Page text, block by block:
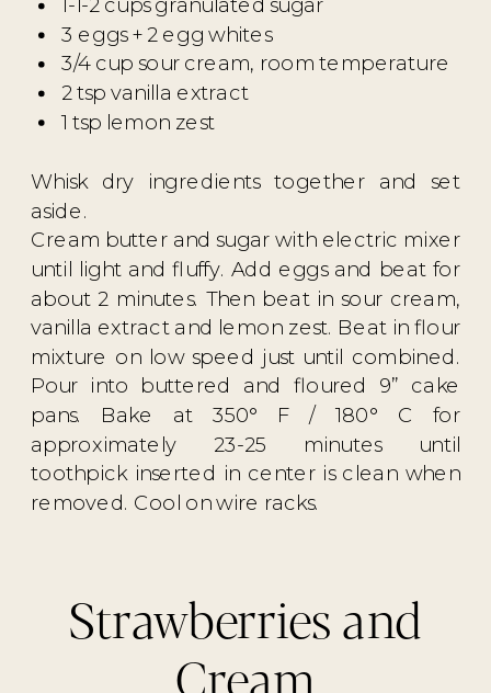
3 eggs + 2 egg whites
3/4 cup sour cream, room temperature
2 tsp vanilla extract
1 tsp lemon zest
Whisk dry ingredients together and set
aside.
Cream butter and sugar with electric mixer
until light and fluffy. Add eggs and beat for
about 2 minutes. Then beat in sour cream,
vanilla extract and lemon zest. Beat in flour
mixture on low speed just until combined.
Pour into buttered and floured 9” cake
pans. Bake at 350° F / 180° C for
approximately 23-25 minutes until
toothpick inserted in center is clean when
removed. Cool on wire racks.
Strawberries and
Cream